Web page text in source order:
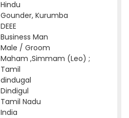
Hindu
Gounder, Kurumba
DEEE
Business Man
Male / Groom
Maham ,Simmam (Leo) ;
Tamil
dindugal
Dindigul
Tamil Nadu
India